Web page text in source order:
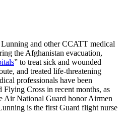
and other CCATT medical
the Afghanistan evacuation,
” to treat sick and wounded
and treated life-threatening
professionals have been
Cross in recent months, as
Air National Guard honor Airmen
is the first Guard flight nurse